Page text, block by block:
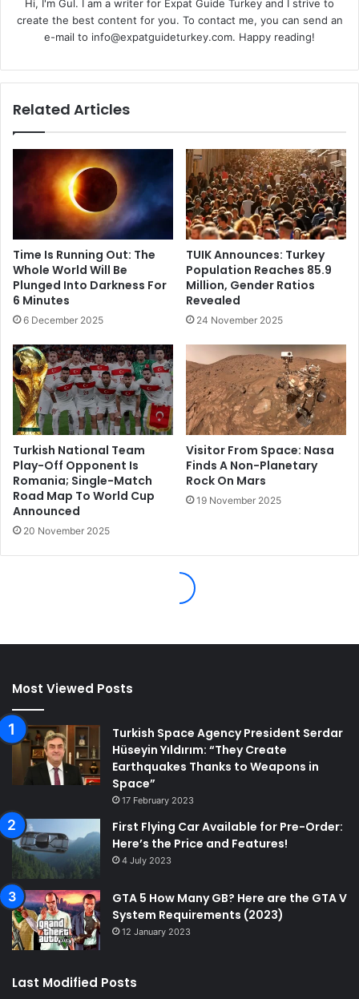
Most Viewed Posts
Turkish Space Agency President Serdar
Hüseyin Yıldırım: “They Create
Earthquakes Thanks to Weapons in
Space”
17 February 2023
First Flying Car Available for Pre-Order:
Here’s the Price and Features!
4 July 2023
GTA 5 How Many GB? Here are the GTA V
System Requirements (2023)
12 January 2023
Last Modified Posts